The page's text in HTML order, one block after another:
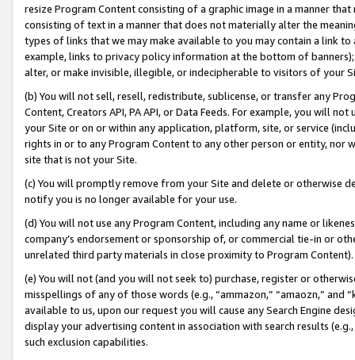
resize Program Content consisting of a graphic image in a manner
consisting of text in a manner that does not materially alter the
types of links that we may make available to you may contain a link
example, links to privacy policy information at the bottom of
alter, or make invisible, illegible, or indecipherable to visitors of your
(b) You will not sell, resell, redistribute, sublicense, or transfer any
Content, Creators API, PA API, or Data Feeds. For example, you will
your Site or on or within any application, platform, site, or service
rights in or to any Program Content to any other person or entity, nor
site that is not your Site.
(c) You will promptly remove from your Site and delete or otherwise
notify you is no longer available for your use.
(d) You will not use any Program Content, including any name or
company’s endorsement or sponsorship of, or commercial tie-in or
unrelated third party materials in close proximity to Program Content).
(e) You will not (and you will not seek to) purchase, register or
misspellings of any of those words (e.g., “ammazon,” “amaozn,” and
available to us, upon our request you will cause any Search Engine
display your advertising content in association with search results
such exclusion capabilities.